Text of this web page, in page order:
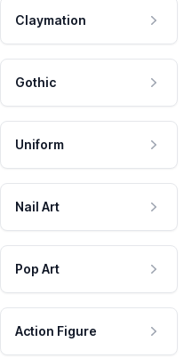
Claymation
Gothic
Uniform
Nail Art
Pop Art
Action Figure